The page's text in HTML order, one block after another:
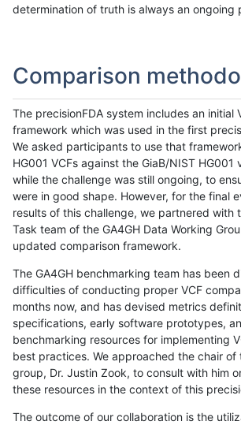
determination of truth is always an ongoing
Comparison
The precisionFDA system includes an initial
framework which was used in the first
We asked participants to use that
HG001 VCFs against the GiaB/NIST HG001
while the challenge was still ongoing, to
were in good shape. However, for the final
results of this challenge, we partnered with
Task team of the GA4GH Data Working
updated comparison framework.
The GA4GH benchmarking team has been
difficulties of conducting proper VCF
months now, and has devised metrics
specifications, early software prototypes,
benchmarking resources for implementing
best practices. We approached the chair of
group, Dr. Justin Zook, to consult with him
these resources in the context of this
The outcome of our collaboration is the